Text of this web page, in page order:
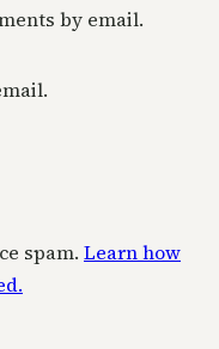
by email.
spam. Learn how